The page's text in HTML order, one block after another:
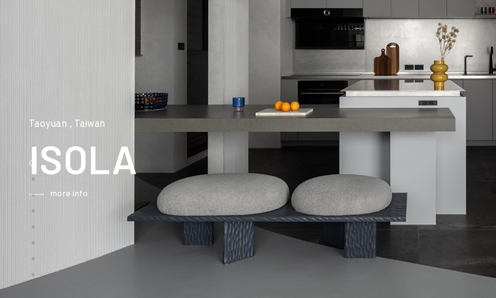
Taoyuan , Taiwan
ISOLA
more info